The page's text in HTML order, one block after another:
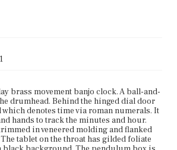
brass movement banjo clock. A ball-and-
drumhead. Behind the hinged dial door
denotes time via roman numerals. It
hands to track the minutes and hour.
in veneered molding and flanked
tablet on the throat has gilded foliate